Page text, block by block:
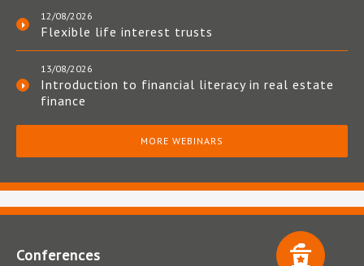
12/08/2026
Flexible life interest trusts
13/08/2026
Introduction to financial literacy in real estate
finance
MORE WEBINARS
Conferences